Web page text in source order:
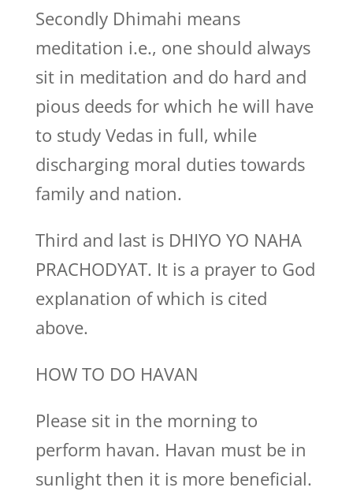
Secondly Dhimahi means
meditation i.e., one should always
sit in meditation and do hard and
pious deeds for which he will have
to study Vedas in full, while
discharging moral duties towards
family and nation.
Third and last is DHIYO YO NAHA
PRACHODYAT. It is a prayer to God
explanation of which is cited
above.
HOW TO DO HAVAN
Please sit in the morning to
perform havan. Havan must be in
sunlight then it is more beneficial.